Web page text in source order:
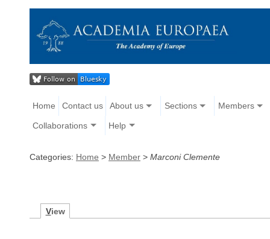
Home Contact us About us Sections Members
Collaborations Help
Categories: Home > Member > Marconi Clemente
View